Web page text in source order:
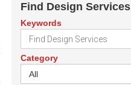
Find Design Services
Keywords
Category
All